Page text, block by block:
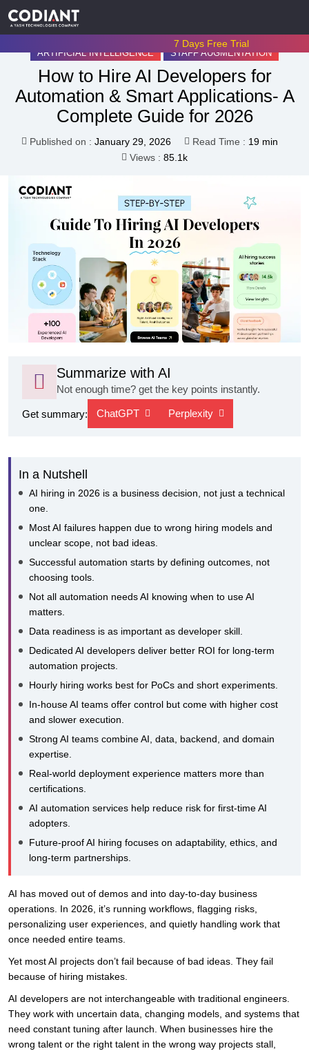
7 Days Free Trial
ARTIFICIAL INTELLIGENCE STAFF AUGMENTATION
How to Hire AI Developers for
Automation & Smart Applications- A
Complete Guide for 2026
Published on : January 29, 2026 Read Time : 19 min
Views : 85.1k
Summarize with AI
Not enough time? get the key points instantly.
Get summary: ChatGPT Perplexity
In a Nutshell
AI hiring in 2026 is a business decision, not just a technical
one.
Most AI failures happen due to wrong hiring models and
unclear scope, not bad ideas.
Successful automation starts by defining outcomes, not
choosing tools.
Not all automation needs AI knowing when to use AI
matters.
Data readiness is as important as developer skill.
Dedicated AI developers deliver better ROI for long-term
automation projects.
Hourly hiring works best for PoCs and short experiments.
In-house AI teams offer control but come with higher cost
and slower execution.
Strong AI teams combine AI, data, backend, and domain
expertise.
Real-world deployment experience matters more than
certifications.
AI automation services help reduce risk for first-time AI
adopters.
Future-proof AI hiring focuses on adaptability, ethics, and
long-term partnerships.
AI has moved out of demos and into day-to-day business
operations. In 2026, it’s running workflows, flagging risks,
personalizing user experiences, and quietly handling work that
once needed entire teams.
Yet most AI projects don’t fail because of bad ideas. They fail
because of hiring mistakes.
AI developers are not interchangeable with traditional engineers.
They work with uncertain data, changing models, and systems that
need constant tuning after launch. When businesses hire the
wrong talent or the right talent in the wrong way projects stall,